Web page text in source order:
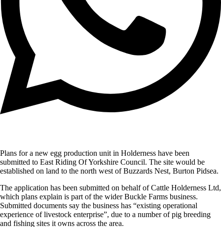
Plans for a new egg production unit in Holderness have been
submitted to East Riding Of Yorkshire Council. The site would be
established on land to the north west of Buzzards Nest, Burton Pidsea.
The application has been submitted on behalf of Cattle Holderness Ltd,
which plans explain is part of the wider Buckle Farms business.
Submitted documents say the business has “existing operational
experience of livestock enterprise”, due to a number of pig breeding
and fishing sites it owns across the area.